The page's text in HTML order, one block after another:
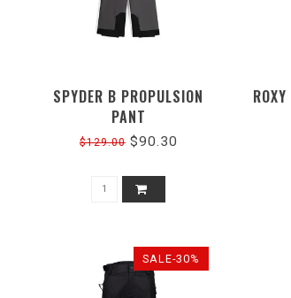
SPYDER B PROPULSION
PANT
$129.00$90.30
SALE-30%